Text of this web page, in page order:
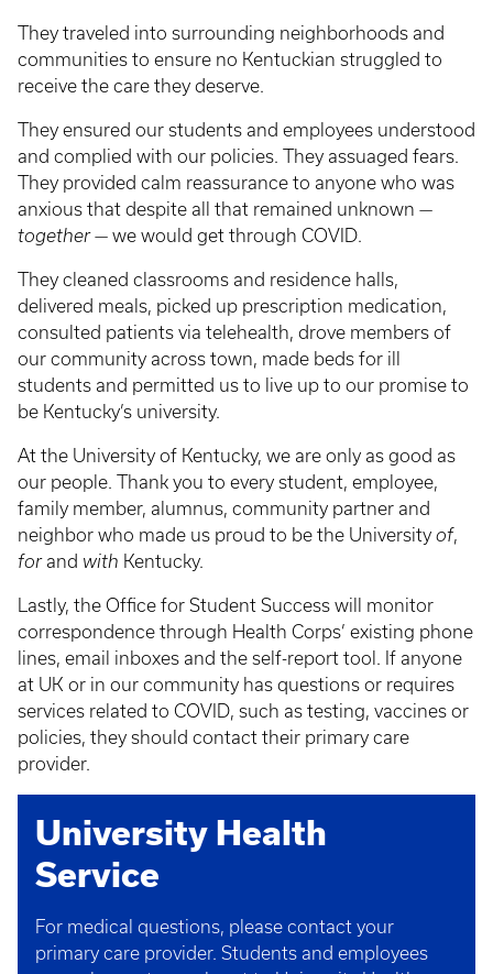
They traveled into surrounding neighborhoods and
communities to ensure no Kentuckian struggled to
receive the care they deserve.
They ensured our students and employees understood
and complied with our policies. They assuaged fears.
They provided calm reassurance to anyone who was
anxious that despite all that remained unknown —
together— we would get through COVID.
They cleaned classrooms and residence halls,
delivered meals, picked up prescription medication,
consulted patients via telehealth, drove members of
our community across town, made beds for ill
students and permitted us to live up to our promise to
be Kentucky’s university.
At the University of Kentucky, we are only as good as
our people. Thank you to every student, employee,
family member, alumnus, community partner and
neighbor who made us proud to be the University of,
forand with Kentucky.
Lastly, the Office for Student Success will monitor
correspondence through Health Corps’ existing phone
lines, email inboxes and the self-report tool. If anyone
at UK or in our community has questions or requires
services related to COVID, such as testing, vaccines or
policies, they should contact their primary care
provider.
University Health
Service
For medical questions, please contact your
primary care provider. Students and employees